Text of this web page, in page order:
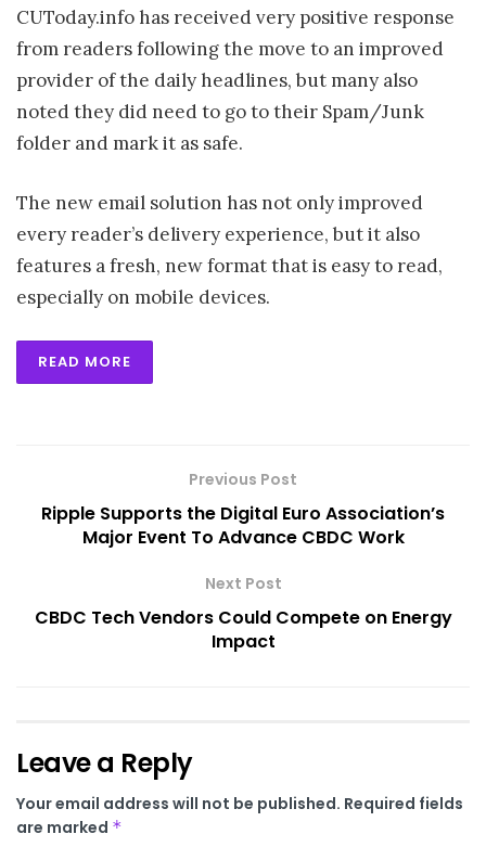
CUToday.info has received very positive response
from readers following the move to an improved
provider of the daily headlines, but many also
noted they did need to go to their Spam/Junk
folder and mark it as safe.
The new email solution has not only improved
every reader’s delivery experience, but it also
features a fresh, new format that is easy to read,
especially on mobile devices.
READ MORE
Previous Post
Ripple Supports the Digital Euro Association’s
Major Event To Advance CBDC Work
Next Post
CBDC Tech Vendors Could Compete on Energy
Impact
Leave a Reply
Your email address will not be published. Required fields
are marked *